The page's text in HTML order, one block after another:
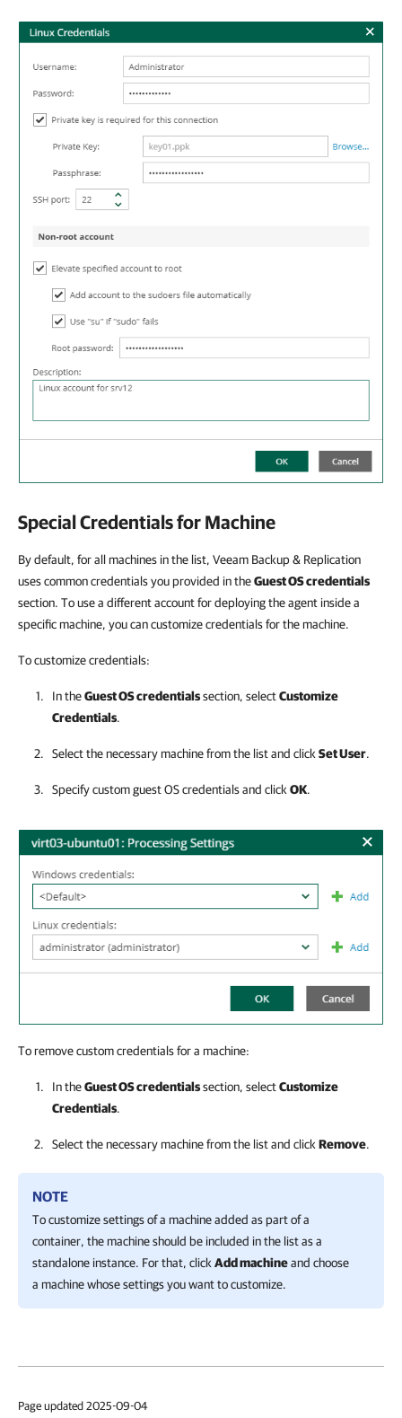
Special Credentials for Machine
By default, for all machines in the list, Veeam Backup & Replication
uses common credentials you provided in theGuest OS credentials
section. To use a different account for deploying the agent inside a
specific machine, you can customize credentials for the machine.
To customize credentials:
In theGuest OS credentialssection, selectCustomize
Credentials.
Select the necessary machine from the list and click Set User.
Specify custom guest OS credentials and click OK.
To remove custom credentials for a machine:
In theGuest OS credentialssection, selectCustomize
Credentials.
Select the necessary machine from the list and click Remove.
NOTE
To customize settings of a machine added as part of a
container, the machine should be included in the list as a
standalone instance. For that, click Add machineand choose
a machine whose settings you want to customize.
Page updated 2025-09-04